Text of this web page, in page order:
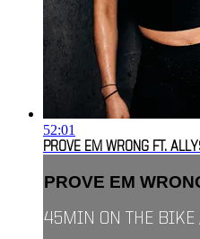
52:01
PROVE EM WRONG FT.
PROVE EM
45MIN ON THE BIKE